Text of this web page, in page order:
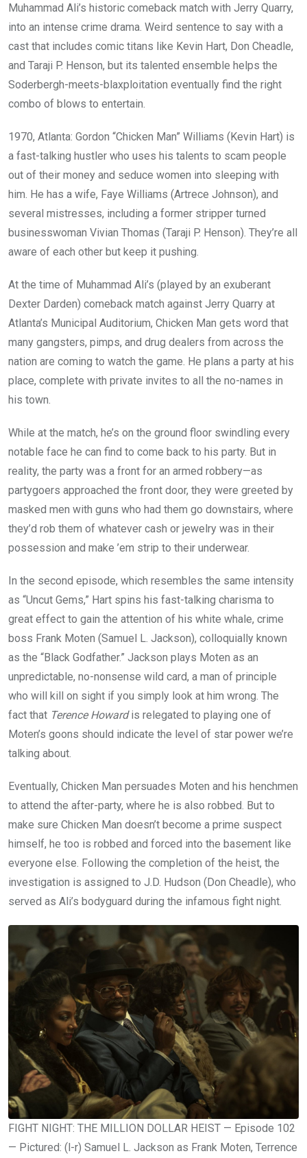
Muhammad Ali’s historic comeback match with Jerry Quarry,
into an intense crime drama. Weird sentence to say with a
cast that includes comic titans like Kevin Hart, Don Cheadle,
and Taraji P. Henson, but its talented ensemble helps the
Soderbergh-meets-blaxploitation eventually find the right
combo of blows to entertain.
1970, Atlanta: Gordon “Chicken Man” Williams (Kevin Hart) is
a fast-talking hustler who uses his talents to scam people
out of their money and seduce women into sleeping with
him. He has a wife, Faye Williams (Artrece Johnson), and
several mistresses, including a former stripper turned
businesswoman Vivian Thomas (Taraji P. Henson). They’re all
aware of each other but keep it pushing.
At the time of Muhammad Ali’s (played by an exuberant
Dexter Darden) comeback match against Jerry Quarry at
Atlanta’s Municipal Auditorium, Chicken Man gets word that
many gangsters, pimps, and drug dealers from across the
nation are coming to watch the game. He plans a party at his
place, complete with private invites to all the no-names in
his town.
While at the match, he’s on the ground floor swindling every
notable face he can find to come back to his party. But in
reality, the party was a front for an armed robbery—as
partygoers approached the front door, they were greeted by
masked men with guns who had them go downstairs, where
they’d rob them of whatever cash or jewelry was in their
possession and make ’em strip to their underwear.
In the second episode, which resembles the same intensity
as “Uncut Gems,” Hart spins his fast-talking charisma to
great effect to gain the attention of his white whale, crime
boss Frank Moten (Samuel L. Jackson), colloquially known
as the “Black Godfather.” Jackson plays Moten as an
unpredictable, no-nonsense wild card, a man of principle
who will kill on sight if you simply look at him wrong. The
fact that Terence Howardis relegated to playing one of
Moten’s goons should indicate the level of star power we’re
talking about.
Eventually, Chicken Man persuades Moten and his henchmen
to attend the after-party, where he is also robbed. But to
make sure Chicken Man doesn’t become a prime suspect
himself, he too is robbed and forced into the basement like
everyone else. Following the completion of the heist, the
investigation is assigned to J.D. Hudson (Don Cheadle), who
served as Ali’s bodyguard during the infamous fight night.
FIGHT NIGHT: THE MILLION DOLLAR HEIST — Episode 102
— Pictured: (l-r) Samuel L. Jackson as Frank Moten, Terrence